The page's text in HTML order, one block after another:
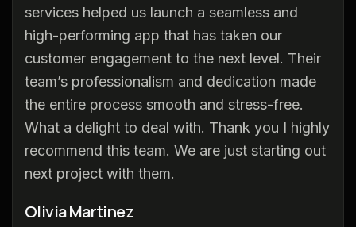
services helped us launch a seamless and
high-performing app that has taken our
customer engagement to the next level. Their
team’s professionalism and dedication made
the entire process smooth and stress-free.
What a delight to deal with. Thank you I highly
recommend this team. We are just starting out
next project with them.
Olivia Martinez